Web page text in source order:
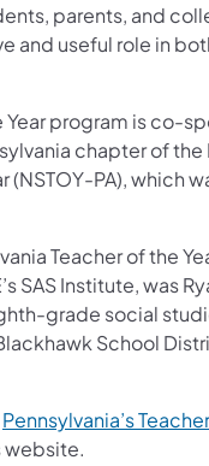
parents, and
and useful role in
Year program is co-
chapter of
(NSTOY-PA), which
Teacher of the
SAS Institute, was
grade social
School
Pennsylvania’s
website.